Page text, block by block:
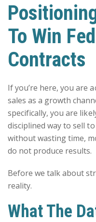
To Win
Contracts
If you’re here, you are
sales as a growth
specifically, you are
disciplined way to sell
without wasting time,
do not produce results.
Before we talk about
reality.
What The